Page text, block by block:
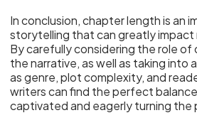
In conclusion, chapter length is an
storytelling that can greatly
By carefully considering the role of
the narrative, as well as taking into
as genre, plot complexity, and
writers can find the perfect
captivated and eagerly turning the